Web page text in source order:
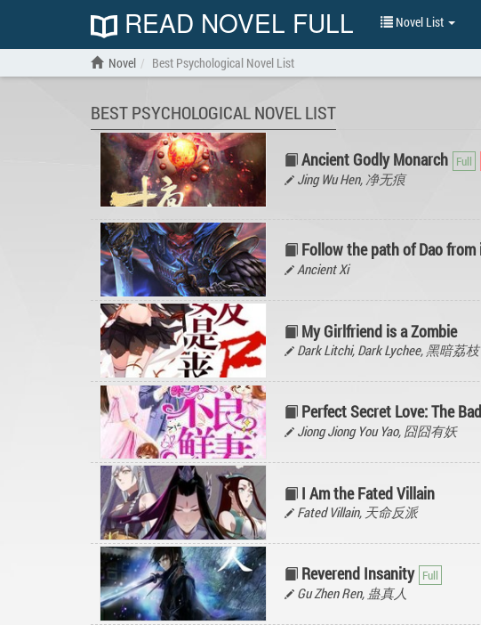
READ NOVEL FULL Novel List
Novel Best Psychological Novel List
BEST PSYCHOLOGICAL NOVEL LIST
Ancient Godly Monarch
Jing Wu Hen, 净无痕
Follow the path of Dao from
Ancient Xi
My Girlfriend is a Zombie
Dark Litchi, Dark Lychee, 黑暗荔枝
Perfect Secret Love: The
Jiong Jiong You Yao, 囧囧有妖
I Am the Fated Villain
Fated Villain, 天命反派
Reverend Insanity
Gu Zhen Ren, 蛊真人